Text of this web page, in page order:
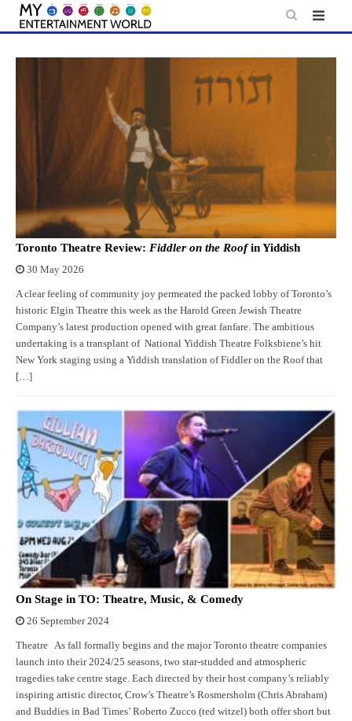
Skip
content
Toronto Theatre Review: Fiddler on the Roofin Yiddish
30 May 2026
A clear feeling of community joy permeated the packed lobby of Toronto’s
historic Elgin Theatre this week as the Harold Green Jewish Theatre
Company’s latest production opened with great fanfare. The ambitious
undertaking is a transplant of National Yiddish Theatre Folksbiene’s hit
New York staging using a Yiddish translation of Fiddler on the Roof that
[…]
On Stage in TO: Theatre, Music, & Comedy
26 September 2024
Theatre As fall formally begins and the major Toronto theatre companies
launch into their 2024/25 seasons, two star-studded and atmospheric
tragedies take centre stage. Each directed by their host company’s reliably
inspiring artistic director, Crow’s Theatre’s Rosmersholm (Chris Abraham)
and Buddies in Bad Times’ Roberto Zucco (ted witzel) both offer short but